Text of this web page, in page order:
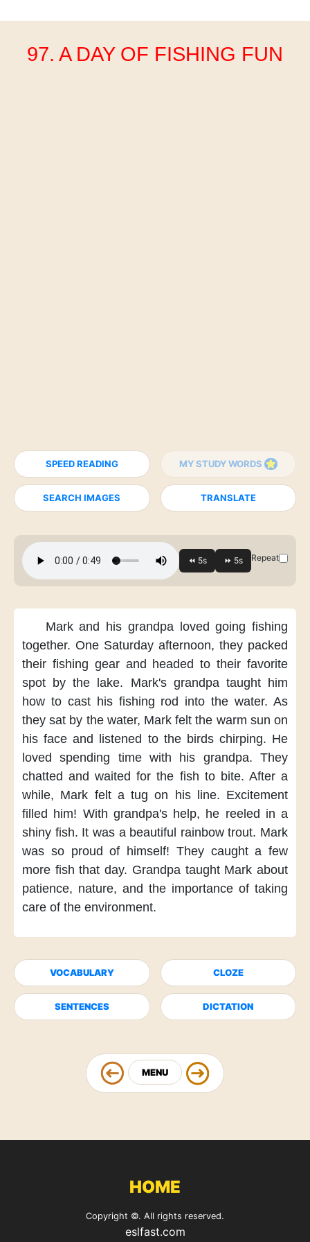
97. A DAY OF FISHING FUN
SPEED READING MY STUDY WORDS
SEARCH IMAGES TRANSLATE
Repeat
Mark and his grandpa
loved going fishing
together. One Saturday afternoon, they packed
their fishing gear and headed to their favorite
spot by the lake.
Mark's grandpa taught him
how to cast his fishing rod into the water. As
they sat by the water, Mark felt the warm sun on
his face and listened to the birds chirping. He
loved spending time with his grandpa.
They
chatted and waited for the fish to bite. After a
while, Mark felt a tug on his line. Excitement
filled him! With grandpa's help, he reeled in a
shiny fish. It was a beautiful rainbow trout. Mark
was so proud of himself! They caught a few
more fish that day. Grandpa taught Mark about
patience, nature, and the importance of taking
care of the environment.
VOCABULARY CLOZE
SENTENCES DICTATION
MENU
HOME
Copyright ©. All rights reserved.
eslfast.com